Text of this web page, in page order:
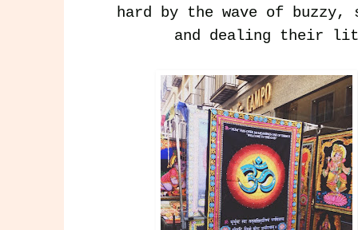
hard by the wave of buzzy,
and dealing their